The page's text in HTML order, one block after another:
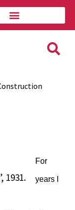
1931.
For
years I